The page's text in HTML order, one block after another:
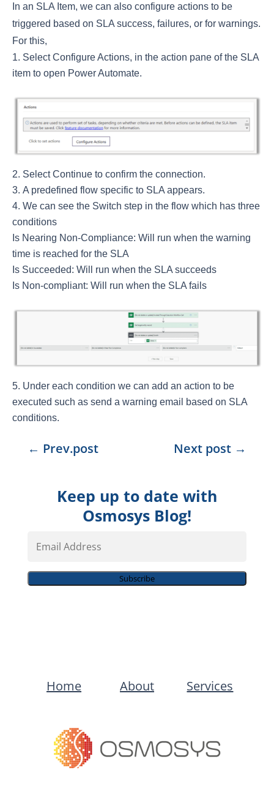
In an SLA Item, we can also configure actions to be
triggered based on SLA success, failures, or for warnings.
For this,
Select Configure Actions, in the action pane of the SLA
item to open Power Automate.
Select Continue to confirm the connection.
A predefined flow specific to SLA appears.
We can see the Switch step in the flow which has three
conditions
Is Nearing Non-Compliance: Will run when the warning
time is reached for the SLA
Is Succeeded: Will run when the SLA succeeds
Is Non-compliant: Will run when the SLA fails
Under each condition we can add an action to be
executed such as send a warning email based on SLA
conditions.
← Prev.post Next post →
Keep up to date with
Osmosys Blog!
Address
Subscribe
Home About Services